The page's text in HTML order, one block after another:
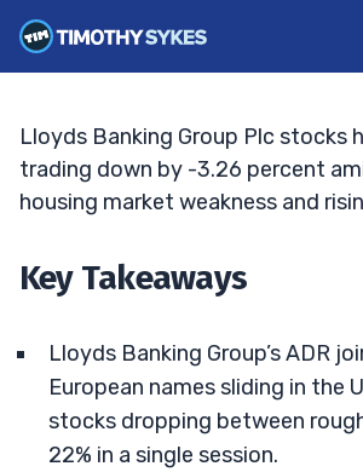
JACK KELLOGG• UPDATED JUN. 10, 2026,
Lloyds Banking Group Plc stocks
trading down by -3.26 percent
housing market weakness and
Key Takeaways
Lloyds Banking Group’s ADR
European names sliding in the
stocks dropping between
22% in a single session.